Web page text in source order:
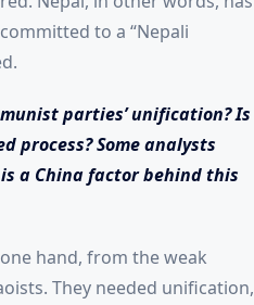
to a “Nepali
parties’ unification? Is
process? Some analysts
a China factor behind this
hand, from the weak
They needed unification,